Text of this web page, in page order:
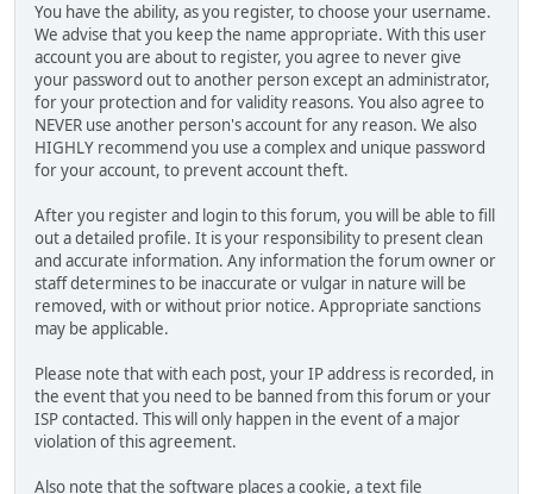
You have the ability, as you register, to choose your username.
We advise that you keep the name appropriate. With this user
account you are about to register, you agree to never give
your password out to another person except an administrator,
for your protection and for validity reasons. You also agree to
NEVER use another person's account for any reason. We also
HIGHLY recommend you use a complex and unique password
for your account, to prevent account theft.
After you register and login to this forum, you will be able to fill
out a detailed profile. It is your responsibility to present clean
and accurate information. Any information the forum owner or
staff determines to be inaccurate or vulgar in nature will be
removed, with or without prior notice. Appropriate sanctions
may be applicable.
Please note that with each post, your IP address is recorded, in
the event that you need to be banned from this forum or your
ISP contacted. This will only happen in the event of a major
violation of this agreement.
Also note that the software places a cookie, a text file